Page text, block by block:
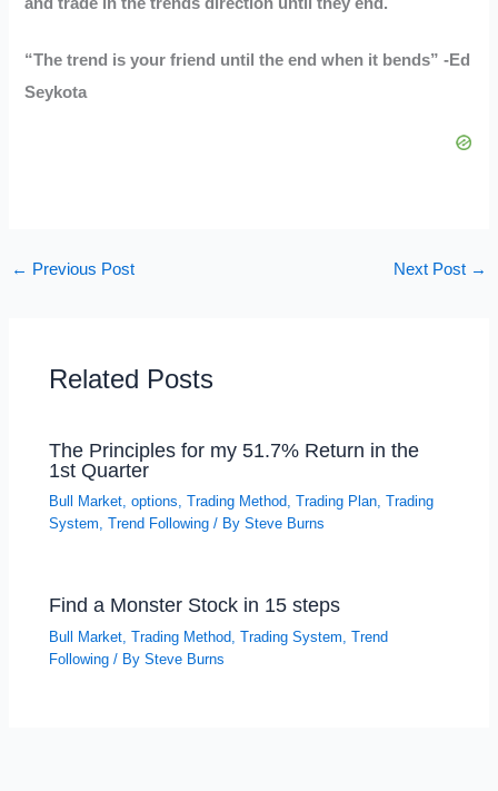
“The trend is your friend until the end when it bends” -Ed
Seykota
← Previous Post Next Post →
Related Posts
The Principles for my 51.7% Return in the
1st Quarter
Bull Market,options,Trading Method,Trading Plan,Trading
System,Trend Following / BySteve Burns
Find a Monster Stock in 15 steps
Bull Market ,Trading Method ,Trading System ,Trend
Following / BySteve Burns